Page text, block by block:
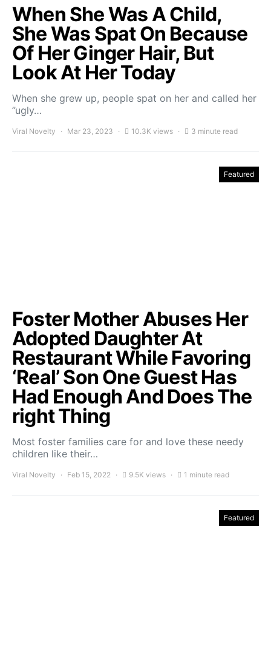
When She Was A Child,
She Was Spat On Because
Of Her Ginger Hair, But
Look At Her Today
When she grew up, people spat on her and called her
”ugly…
Viral Novelty Mar 23, 2023 10.3K views 3 minute read
Featured
Foster Mother Abuses Her
Adopted Daughter At
Restaurant While Favoring
‘Real’ Son One Guest Has
Had Enough And Does The
right Thing
Most foster families care for and love these needy
children like their…
Viral Novelty Feb 15, 2022 9.5K views 1 minute read
Featured